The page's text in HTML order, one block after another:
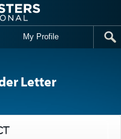
My Profile
Letter